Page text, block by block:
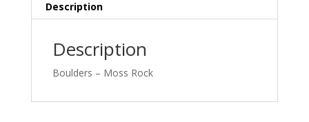
Description
Description
Boulders – Moss Rock